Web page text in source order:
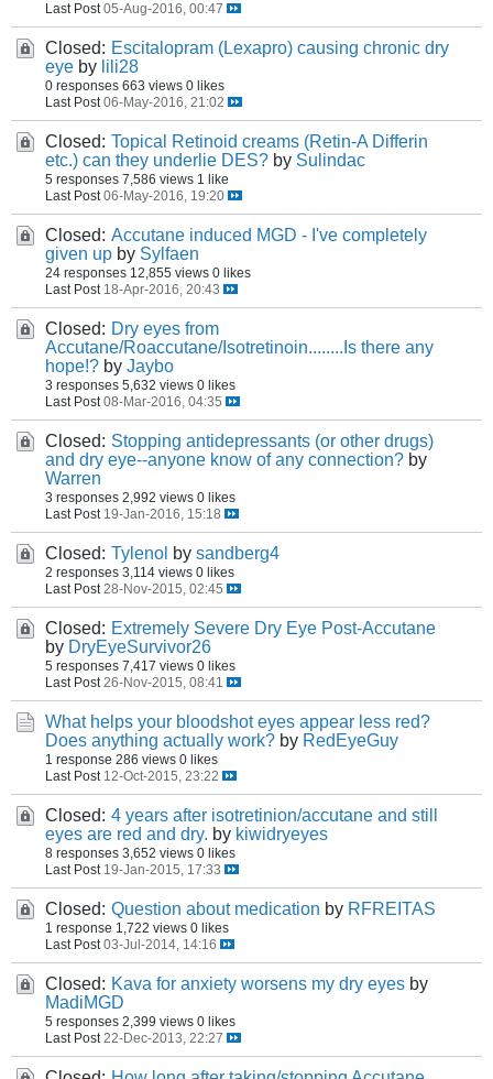
Last Post 05-Aug-2016, 00:47
Closed: Escitalopram (Lexapro) causing chronic dry
eye by lili28
0 responses 663 views 0 likes
Last Post 06-May-2016, 21:02
Closed: Topical Retinoid creams (Retin-A Differin
etc.) can they underlie DES? by Sulindac
5 responses 7,586 views 1 like
Last Post 06-May-2016, 19:20
Closed: Accutane induced MGD - I've completely
given up by Sylfaen
24 responses 12,855 views 0 likes
Last Post 18-Apr-2016, 20:43
Closed: Dry eyes from
Accutane/Roaccutane/Isotretinoin........Is there any
hope!? by Jaybo
3 responses 5,632 views 0 likes
Last Post 08-Mar-2016, 04:35
Closed: Stopping antidepressants (or other drugs)
and dry eye--anyone know of any connection? by
Warren
3 responses 2,992 views 0 likes
Last Post 19-Jan-2016, 15:18
Closed: Tylenol by sandberg4
2 responses 3,114 views 0 likes
Last Post 28-Nov-2015, 02:45
Closed: Extremely Severe Dry Eye Post-Accutane
by DryEyeSurvivor26
5 responses 7,417 views 0 likes
Last Post 26-Nov-2015, 08:41
What helps your bloodshot eyes appear less red?
Does anything actually work? by RedEyeGuy
1 response 286 views 0 likes
Last Post 12-Oct-2015, 23:22
Closed: 4 years after isotretinion/accutane and still
eyes are red and dry. by kiwidryeyes
8 responses 3,652 views 0 likes
Last Post 19-Jan-2015, 17:33
Closed: Question about medication by RFREITAS
1 response 1,722 views 0 likes
Last Post 03-Jul-2014, 14:16
Closed: Kava for anxiety worsens my dry eyes by
MadiMGD
5 responses 2,399 views 0 likes
Last Post 22-Dec-2013, 22:27